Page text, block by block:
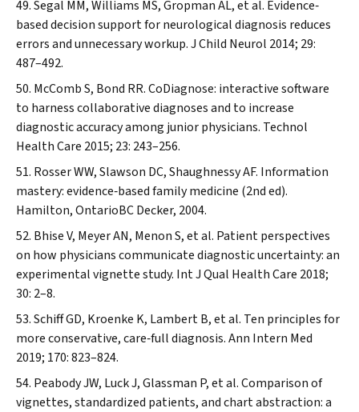
Segal MM, Williams MS, Gropman AL, et al. Evidence‐
based decision support for neurological diagnosis reduces
errors and unnecessary workup.J Child Neurol 2014; 29:
487–492.
McComb S, Bond RR. CoDiagnose: interactive software
to harness collaborative diagnoses and to increase
diagnostic accuracy among junior physicians. Technol
Health Care 2015; 23: 243–256.
Rosser WW, Slawson DC, Shaughnessy AF. Information
mastery: evidence‐based family medicine (2nd ed).
Hamilton, OntarioBC Decker, 2004.
Bhise V, Meyer AN, Menon S, et al. Patient perspectives
on how physicians communicate diagnostic uncertainty: an
experimental vignette study. Int J Qual Health Care 2018;
30: 2–8.
Schiff GD, Kroenke K, Lambert B, et al. Ten principles for
more conservative, care‐full diagnosis.Ann Intern Med
2019; 170: 823–824.
Peabody JW, Luck J, Glassman P, et al. Comparison of
vignettes, standardized patients, and chart abstraction: a